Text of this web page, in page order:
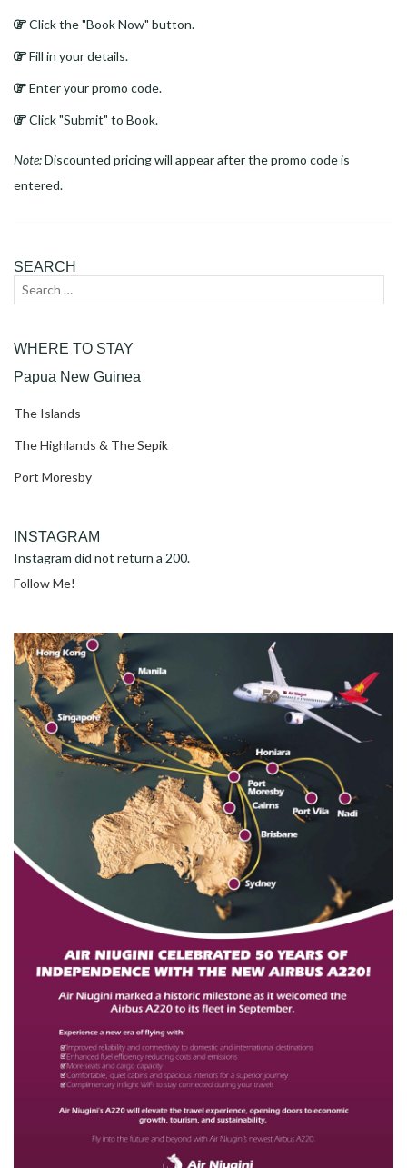
Click the "Book Now" button.
Fill in your details.
Enter your promo code.
Click "Submit" to Book.
Note:Discounted pricing will appear after the promo code is
entered.
SEARCH
Search
WHERE TO STAY
Papua New Guinea
The Islands
The Highlands & The Sepik
Port Moresby
INSTAGRAM
Instagram did not return a 200.
Follow Me!